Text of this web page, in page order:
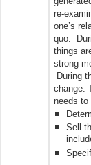
re-
one’s
quo.
things
strong
During
change.
needs
Sell